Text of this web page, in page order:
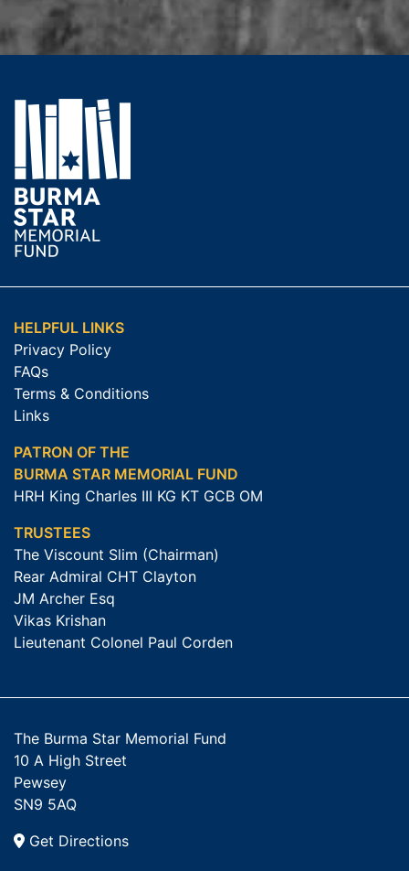
HELPFUL LINKS
Privacy Policy
FAQs
Terms & Conditions
Links
PATRON OF THE
BURMA STAR MEMORIAL FUND
HRH King Charles III KG KT GCB OM
TRUSTEES
The Viscount Slim (Chairman)
Rear Admiral CHT Clayton
JM Archer Esq
Vikas Krishan
Lieutenant Colonel Paul Corden
The Burma Star Memorial Fund
10 A High Street
Pewsey
SN9 5AQ
Get Directions